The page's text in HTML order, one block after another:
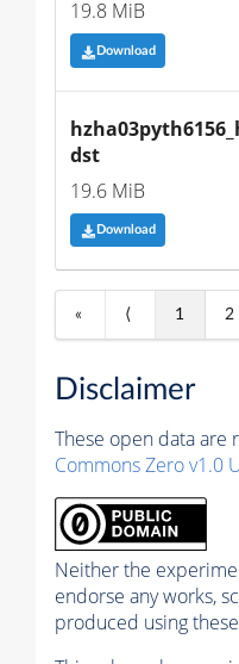
19.8 MiB
Download
dst
19.6 MiB
Download
« ⟨ 1 2
Disclaimer
These open data are
Commons Zero v1.0
Neither the
endorse any works,
produced using